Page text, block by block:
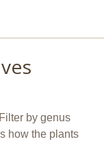
by genus
how the plants